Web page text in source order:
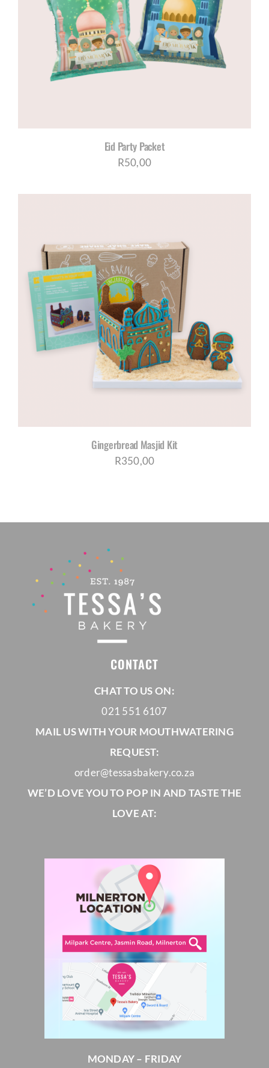
Eid Party Packet
R50,00
Gingerbread Masjid Kit
R350,00
CONTACT
CHAT TO US ON:
021 551 6107
MAIL US WITH YOUR MOUTHWATERING
REQUEST:
order@tessasbakery.co.za
WE’D LOVE YOU TO POP IN AND TASTE THE
LOVE AT:
MONDAY – FRIDAY